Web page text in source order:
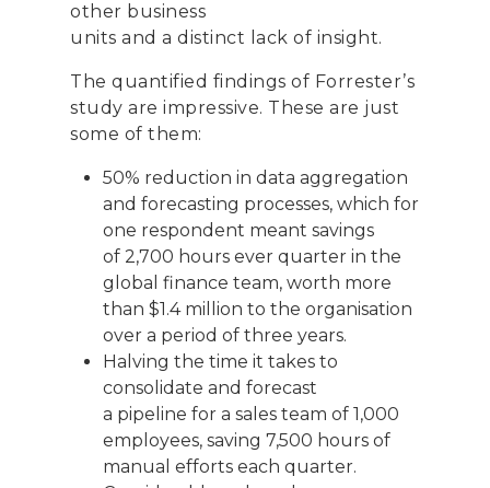
other business
units and a distinct lack of insight.
The quantified findings of Forrester’s
study are impressive. These are just
some of them:
50% reduction in data aggregation
and forecasting processes, which for
one respondent meant savings
of 2,700 hours ever quarter in the
global finance team, worth more
than $1.4 million to the organisation
over a period of three years.
Halving the time it takes to
consolidate and forecast
a pipeline for a sales team of 1,000
employees, saving 7,500 hours of
manual efforts each quarter.